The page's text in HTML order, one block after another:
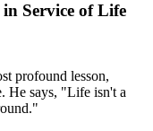
Service of Life
profound lesson,
He says, "Life isn't a